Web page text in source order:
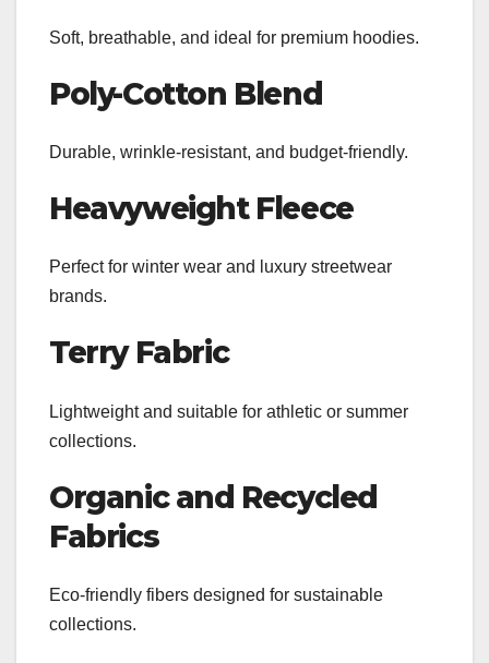
Soft, breathable, and ideal for premium hoodies.
Poly-Cotton Blend
Durable, wrinkle-resistant, and budget-friendly.
Heavyweight Fleece
Perfect for winter wear and luxury streetwear
brands.
Terry Fabric
Lightweight and suitable for athletic or summer
collections.
Organic and Recycled
Fabrics
Eco-friendly fibers designed for sustainable
collections.